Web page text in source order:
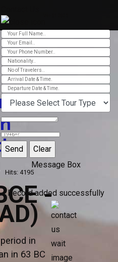
Message Box
Record added successfully
Hits: 4195
-
in
in 63 BC